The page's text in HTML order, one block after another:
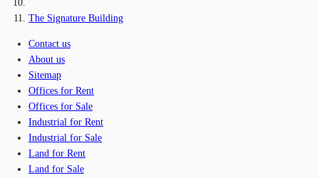
The Signature Building
Contact us
About us
Sitemap
Offices for Rent
Offices for Sale
Industrial for Rent
Industrial for Sale
Land for Rent
Land for Sale